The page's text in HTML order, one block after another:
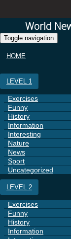
World
Toggle navigation
HOME
LEVEL 1
Exercises
Funny
History
Information
Interesting
Nature
News
Sport
Uncategorized
LEVEL 2
Exercises
Funny
History
Information